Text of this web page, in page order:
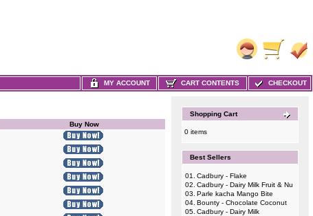
MY ACCOUNT CART CONTENTS CHECKOUT
Buy Now
Shopping Cart
0 items
Best Sellers
01.
Cadbury - Flake
02. Cadbury - Dairy Milk Fruit & Nu
03. Parle kacha Mango Bite
04. Bounty - Chocolate Coconut
05. Cadbury - Dairy Milk